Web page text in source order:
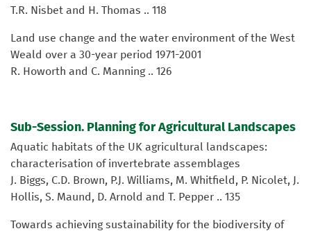
T.R. Nisbet and H. Thomas .. 118
Land use change and the water environment of the West
Weald over a 30-year period 1971-2001
R. Howorth and C. Manning .. 126
Sub-Session. Planning for Agricultural Landscapes
Aquatic habitats of the UK agricultural landscapes:
characterisation of invertebrate assemblages
J. Biggs, C.D. Brown, P.J. Williams, M. Whitfield, P. Nicolet, J.
Hollis, S. Maund, D. Arnold and T. Pepper .. 135
Towards achieving sustainability for the biodiversity of